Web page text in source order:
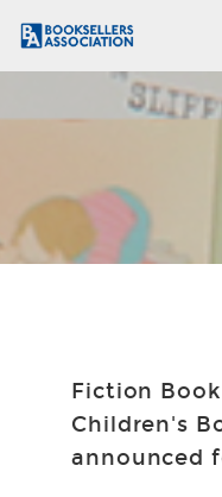
Fiction
Children's
announced